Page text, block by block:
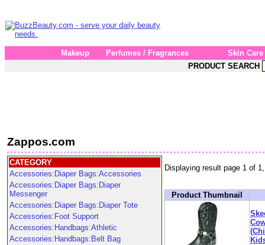
Makeup Perfumes / Fragrances
Skin Care
PRODUCT SEARCH
Zappos.com
CATEGORY
Accessories:Diaper Bags:Accessories
Accessories:Diaper Bags:Diaper
Messenger
Accessories:Diaper Bags:Diaper Tote
Accessories:Foot Support
Accessories:Handbags:Athletic
Accessories:Handbags:Belt Bag
Displaying result page 1 of
Product Thumbnail